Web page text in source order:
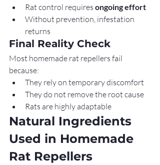
Rat control requires ongoing effort
Without prevention, infestation
returns
Final Reality Check
Most homemade rat repellers fail
because:
They rely on temporary discomfort
They do not remove the root cause
Rats are highly adaptable
Natural Ingredients
Used in Homemade
Rat Repellers